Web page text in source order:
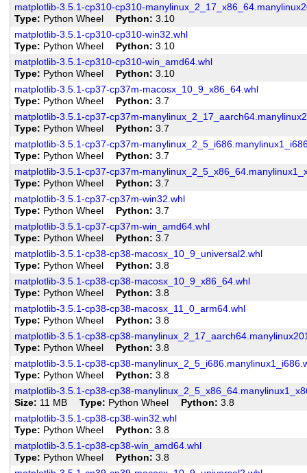
matplotlib-3.5.1-cp310-cp310-
Type
Python Wheel Python
3.10
matplotlib-3.5.1-cp310-cp310-win32.whl
Type
Python Wheel Python
3.10
matplotlib-3.5.1-cp310-cp310-win_amd64.whl
Type
Python Wheel Python
3.10
matplotlib-3.5.1-cp37-cp37m-macosx_10_9_x86_64.whl
Type
Python Wheel Python
3.7
matplotlib-3.5.1-cp37-cp37m-
Type
Python Wheel Python
3.7
matplotlib-3.5.1-cp37-cp37m-
Type
Python Wheel Python
3.7
matplotlib-3.5.1-cp37-cp37m-
Type
Python Wheel Python
3.7
matplotlib-3.5.1-cp37-cp37m-win32.whl
Type
Python Wheel Python
3.7
matplotlib-3.5.1-cp37-cp37m-win_amd64.whl
Type
Python Wheel Python
3.7
matplotlib-3.5.1-cp38-cp38-macosx_10_9_universal2.whl
Type
Python Wheel Python
3.8
matplotlib-3.5.1-cp38-cp38-macosx_10_9_x86_64.whl
Type
Python Wheel Python
3.8
matplotlib-3.5.1-cp38-cp38-macosx_11_0_arm64.whl
Type
Python Wheel Python
3.8
matplotlib-3.5.1-cp38-cp38-
Type
Python Wheel Python
3.8
matplotlib-3.5.1-cp38-cp38-
Type
Python Wheel Python
3.8
matplotlib-3.5.1-cp38-cp38-
Size
11 MB Type Python Wheel Python
3.8
matplotlib-3.5.1-cp38-cp38-win32.whl
Type
Python Wheel Python
3.8
matplotlib-3.5.1-cp38-cp38-win_amd64.whl
Type
Python Wheel Python
3.8